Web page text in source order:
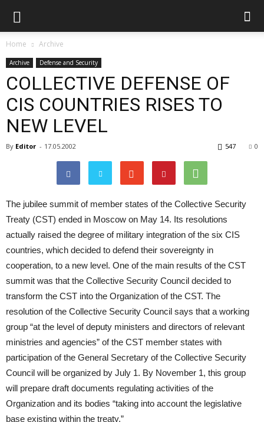
Home Archive
Archive Defense and Security
COLLECTIVE DEFENSE OF
CIS COUNTRIES RISES TO
NEW LEVEL
By Editor - 17.05.2002 0
547
The jubilee summit of member states of the Collective Security
Treaty (CST) ended in Moscow on May 14. Its resolutions
actually raised the degree of military integration of the six CIS
countries, which decided to defend their sovereignty in
cooperation, to a new level. One of the main results of the CST
summit was that the Collective Security Council decided to
transform the CST into the Organization of the CST. The
resolution of the Collective Security Council says that a working
group “at the level of deputy ministers and directors of relevant
ministries and agencies” of the CST member states with
participation of the General Secretary of the Collective Security
Council will be organized by July 1. By November 1, this group
will prepare draft documents regulating activities of the
Organization and its bodies “taking into account the legislative
base existing within the treaty.”